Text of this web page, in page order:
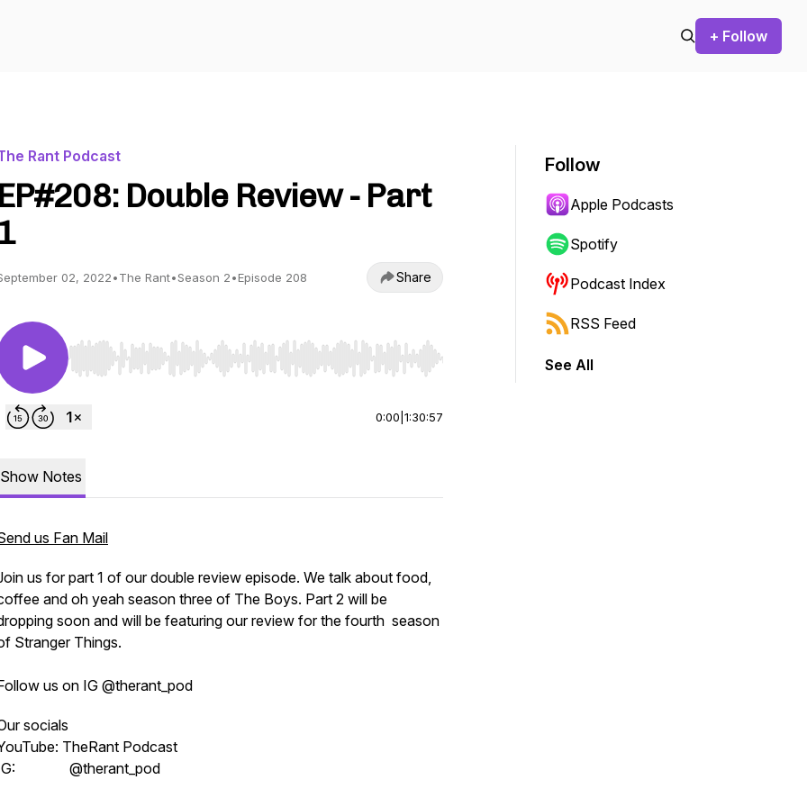
+ Follow
Rant Podcast
EP#208: Double Review - Part
1
02, 2022•The Rant•Season 2•Episode 208 Share
Use Left/Right to seek, Home/End to jump to start or end. Hold shift to jump forward or backward.
0:00 1:30:57
Show Notes
us Fan Mail
us for part 1 of our double review episode. We talk about food,
and oh yeah season three of The Boys. Part 2 will be
soon and will be featuring our review for the fourth season
Stranger Things.
us on IG @therant_pod
socials
TheRant Podcast
@therant_pod
Follow
Apple Podcasts
Spotify
Podcast Index
RSS Feed
See All